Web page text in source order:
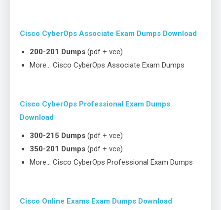
Cisco CyberOps Associate Exam Dumps Download
200-201 Dumps (pdf + vce)
More… Cisco CyberOps Associate Exam Dumps
Cisco CyberOps Professional Exam Dumps
Download
300-215 Dumps (pdf + vce)
350-201 Dumps (pdf + vce)
More… Cisco CyberOps Professional Exam Dumps
Cisco Online Exams Exam Dumps Download